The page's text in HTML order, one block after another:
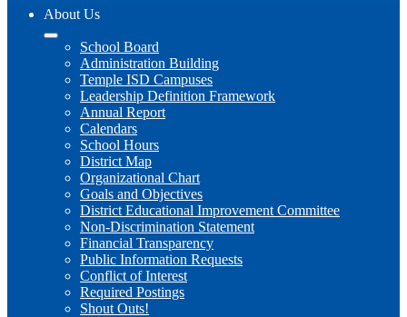
About Us
School Board
Administration Building
Temple ISD Campuses
Leadership Definition Framework
Annual Report
Calendars
School Hours
District Map
Organizational Chart
Goals and Objectives
District Educational Improvement Committee
Non-Discrimination Statement
Financial Transparency
Public Information Requests
Conflict of Interest
Required Postings
Shout Outs!